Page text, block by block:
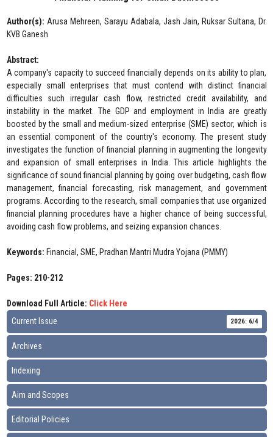
Author(s): Arusa Mehreen, Sarayu Adabala, Jash Jain, Ruksar Sultana, Dr.
KVB Ganesh
Abstract:
A company's capacity to succeed financially depends on its ability to plan,
especially small enterprises that must contend with distinct financial
difficulties such irregular cash flow, restricted credit availability, and
instability in the market. The GDP and employment in India are greatly
boosted by the small and medium-sized enterprise (SME) sector, which is
an essential component of the country's economy. The present study
investigates the function of financial planning in augmenting the longevity
and expansion of small enterprises in India. This article highlights the
significance of sound financial planning by going over budgeting, cash flow
management, financial forecasting, risk management, and government
programs. According to the research, small companies that use organized
financial planning procedures have a higher chance of being successful,
avoiding cash flow problems, and seizing expansion chances.
Keywords: Financial, SME, Pradhan Mantri Mudra Yojana (PMMY)
Pages: 210-212
Download Full Article: Click Here
Current Issue
2026: 6/4
Archives
Indexing
Aim and Scopes
Editorial Policies